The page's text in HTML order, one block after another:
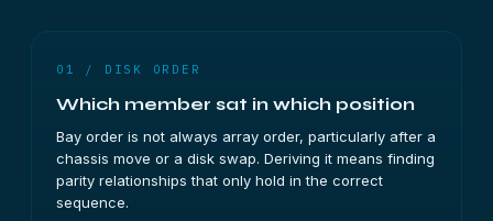
01 / DISK ORDER
Which member sat in which position
Bay order is not always array order, particularly after a
chassis move or a disk swap. Deriving it means finding
parity relationships that only hold in the correct
sequence.